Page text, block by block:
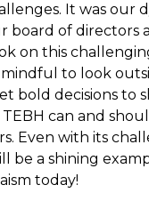
It was our
board of directors
on this
to look
bold decisions to
can and
Even with its
be a shining
today!